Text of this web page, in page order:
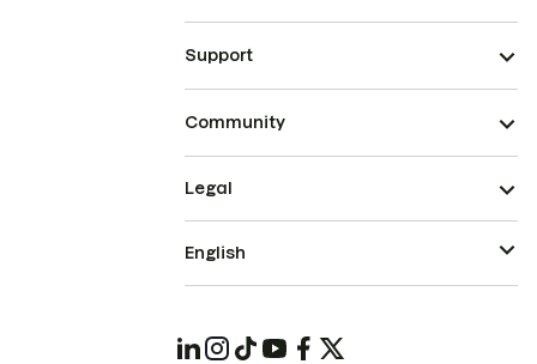
Support
Community
Legal
English